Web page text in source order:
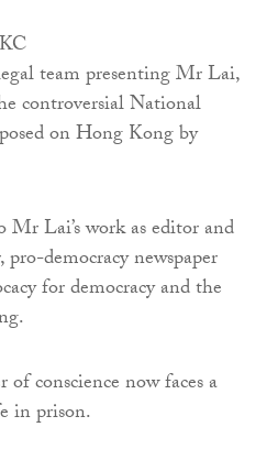
team presenting Mr Lai,
controversial National
on Hong Kong by
Lai’s work as editor and
democracy newspaper
for democracy and the
conscience now faces a
in prison.